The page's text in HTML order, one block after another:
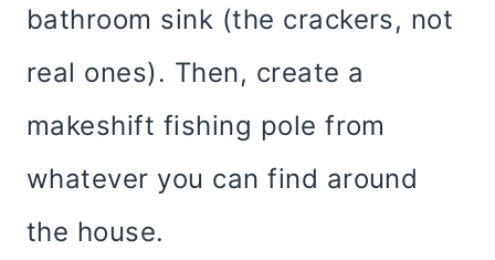
bathroom sink (the crackers, not
real ones). Then, create a
makeshift fishing pole from
whatever you can find around
the house.